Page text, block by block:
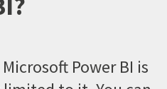
Power BI is